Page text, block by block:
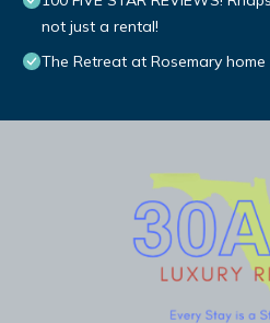
not just a rental!
The Retreat at Rosemary home